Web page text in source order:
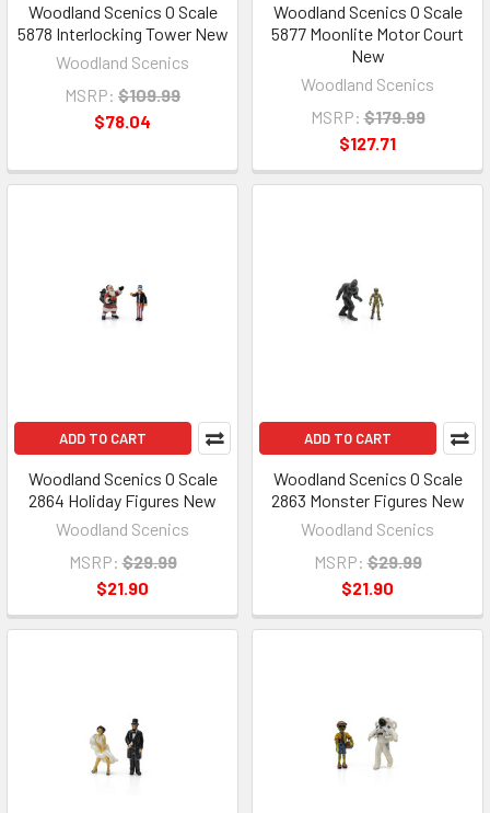
Woodland Scenics O Scale
5878 Interlocking Tower New
Woodland Scenics
MSRP: $109.99
$78.04
Woodland Scenics O Scale
5877 Moonlite Motor Court
New
Woodland Scenics
MSRP: $179.99
$127.71
ADD TO CART
Woodland Scenics O Scale
2864 Holiday Figures New
Woodland Scenics
MSRP: $29.99
$21.90
ADD TO CART
Woodland Scenics O Scale
2863 Monster Figures New
Woodland Scenics
MSRP: $29.99
$21.90